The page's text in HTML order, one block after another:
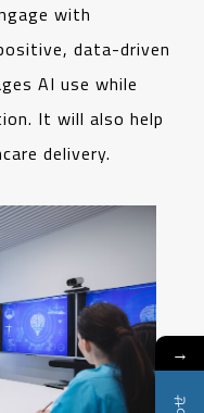
with
data-driven
AI use while
It will also help
delivery.
→